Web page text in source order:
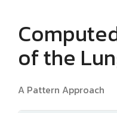
of the
A Pattern Approach